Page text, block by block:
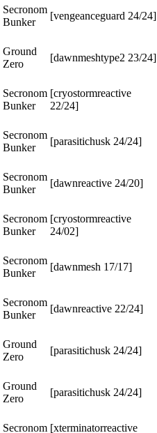
Secronom
Bunker
[vengeanceguard 24/24]
Ground
Zero
[dawnmeshtype2 23/24]
Secronom
Bunker
[cryostormreactive
22/24]
Secronom
Bunker
[parasitichusk 24/24]
Secronom
Bunker
[dawnreactive 24/20]
Secronom
Bunker
[cryostormreactive
24/02]
Secronom
Bunker
[dawnmesh 17/17]
Secronom
Bunker
[dawnreactive 22/24]
Ground
Zero
[parasitichusk 24/24]
Ground
Zero
[parasitichusk 24/24]
Secronom [xterminatorreactive